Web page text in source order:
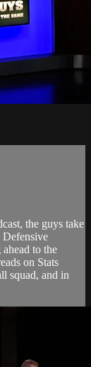
the guys take
to the
on Stats
squad, and in